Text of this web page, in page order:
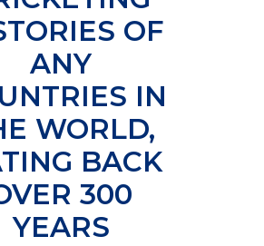
OF
ANY
IN
WORLD,
BACK
300
YEARS